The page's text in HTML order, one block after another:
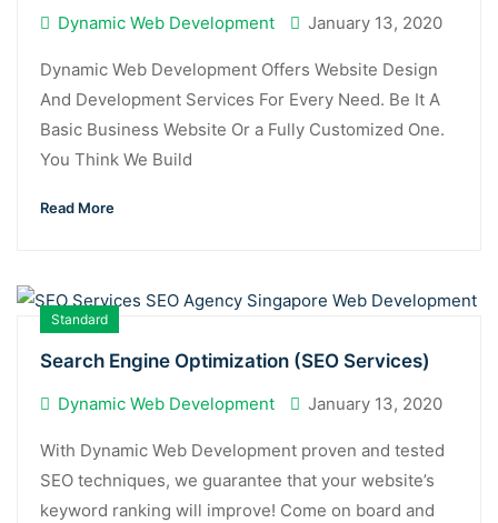
Dynamic Web Development January 13, 2020
Dynamic Web Development Offers Website Design
And Development Services For Every Need. Be It A
Basic Business Website Or a Fully Customized One.
You Think We Build
Read More
Standard
Search Engine Optimization (SEO Services)
Dynamic Web Development January 13, 2020
With Dynamic Web Development proven and tested
SEO techniques, we guarantee that your website’s
keyword ranking will improve! Come on board and